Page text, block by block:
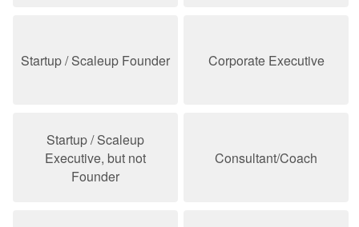
Startup / Scaleup Founder Corporate Executive
Startup / Scaleup
Executive, but not
Founder
Consultant/Coach